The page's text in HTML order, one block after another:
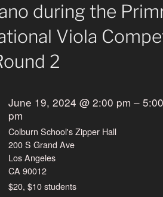
during the
Viola
2
June 19, 2024 @ 2:00 pm – 5:00
pm
Colburn School's Zipper Hall
200 S Grand Ave
Los Angeles
CA 90012
$20, $10 students